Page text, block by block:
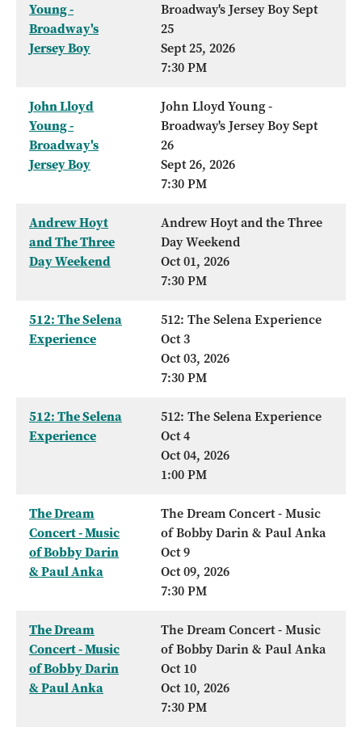
Young -
Broadway's
Jersey Boy
Broadway's Jersey Boy Sept
25
Sept 25, 2026
7:30 PM
John Lloyd
Young -
Broadway's
Jersey Boy
John Lloyd Young -
Broadway's Jersey Boy Sept
26
Sept 26, 2026
7:30 PM
Andrew Hoyt
and The Three
Day Weekend
Andrew Hoyt and the Three
Day Weekend
Oct 01, 2026
7:30 PM
512: The Selena
Experience
512: The Selena Experience
Oct 3
Oct 03, 2026
7:30 PM
512: The Selena
Experience
512: The Selena Experience
Oct 4
Oct 04, 2026
1:00 PM
The Dream
Concert - Music
of Bobby Darin
& Paul Anka
The Dream Concert - Music
of Bobby Darin & Paul Anka
Oct 9
Oct 09, 2026
7:30 PM
The Dream
Concert - Music
of Bobby Darin
& Paul Anka
The Dream Concert - Music
of Bobby Darin & Paul Anka
Oct 10
Oct 10, 2026
7:30 PM